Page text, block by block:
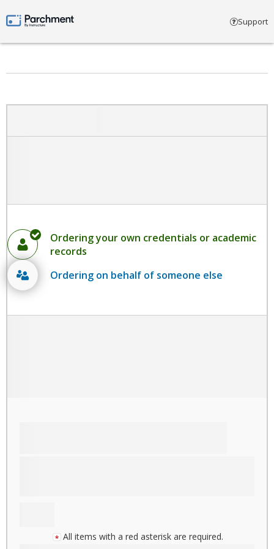
Parchment by Instructure Support
Ordering your own credentials or academic
records
Ordering on behalf of someone else
All items with a red asterisk are required.